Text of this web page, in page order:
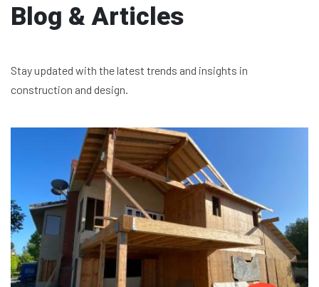
Blog & Articles
Stay updated with the latest trends and insights in
construction and design.